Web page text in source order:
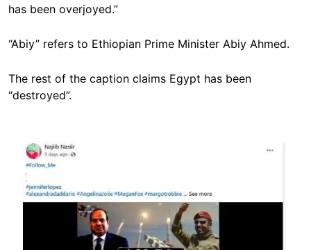
has been overjoyed.”
“Abiy” refers to Ethiopian Prime Minister Abiy Ahmed.
The rest of the caption claims Egypt has been
“destroyed”.
Image